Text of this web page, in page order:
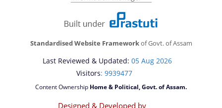
Standardised Website Frameworkof Govt. of Assam
Last Reviewed & Updated: 05 Aug 2026
Visitors: 9939477
Content Ownership Home & Political, Govt. of Assam.
Designed & Developed by